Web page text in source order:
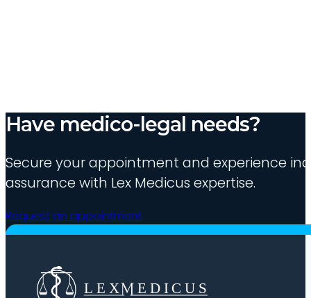
Have medico-legal needs?
Secure your appointment and experience
assurance with Lex Medicus expertise.
Request an appointment